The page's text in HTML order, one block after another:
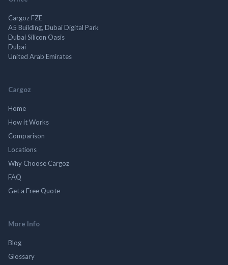
Cargoz FZE
A5 Building, Dubai Digital Park
Dubai Silicon Oasis
Dubai
United Arab Emirates
Cargoz
Home
How it Works
Comparison
Locations
Why Choose Cargoz
FAQ
Get a Free Quote
More Info
Blog
Glossary